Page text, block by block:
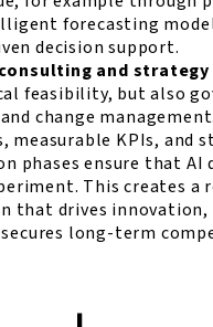
forecasting
decision support.
and strategy
feasibility, but also
change
measurable KPIs, and
phases ensure that AI
This creates a
that drives innovation,
long-term